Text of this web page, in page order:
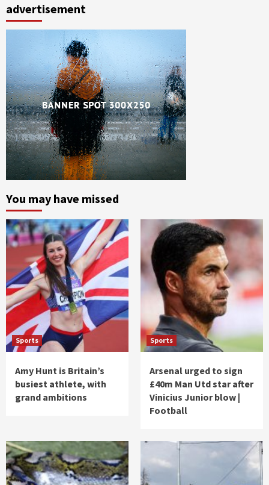
advertisement
You may have missed
Sports
Amy Hunt is Britain’s
busiest athlete, with
grand ambitions
Sports
Arsenal urged to sign
£40m Man Utd star after
Vinicius Junior blow |
Football